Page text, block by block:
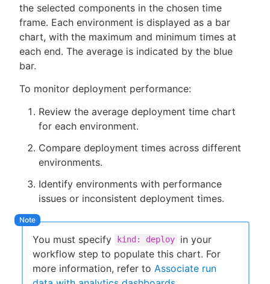
the selected components in the chosen time
frame. Each environment is displayed as a bar
chart, with the maximum and minimum times at
each end. The average is indicated by the blue
bar.
To monitor deployment performance:
Review the average deployment time chart
for each environment.
Compare deployment times across different
environments.
Identify environments with performance
issues or inconsistent deployment times.
You must specify kind: deploy
in your
workflow step to populate this chart. For
more information, refer to Associate run